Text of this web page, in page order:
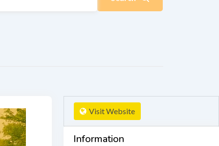
Visit Website
Information